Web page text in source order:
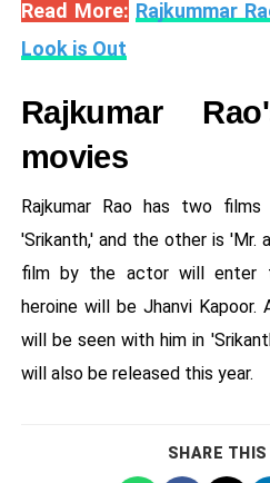
Read More: Rajkummar
Look is Out
Rajkumar
movies
Rajkumar Rao has two
'Srikanth,' and the other is 'Mr.
film by the actor will enter
heroine will be Jhanvi
will be seen with him in
will also be released this year.
SHARE THIS